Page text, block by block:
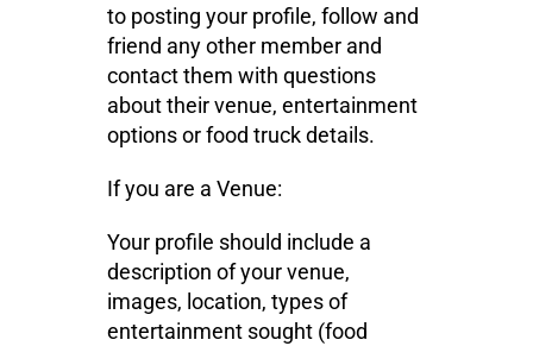
to posting your profile, follow and
friend any other member and
contact them with questions
about their venue, entertainment
options or food truck details.
If you are a Venue:
Your profile should include a
description of your venue,
images, location, types of
entertainment sought (food